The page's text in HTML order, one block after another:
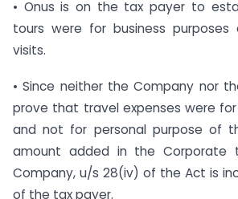
• Onus is on the tax payer to
tours were for business purposes
visits.
• Since neither the Company nor
prove that travel expenses were for
and not for personal purpose of
amount added in the Corporate
Company, u/s 28(iv) of the Act is
of the tax payer.